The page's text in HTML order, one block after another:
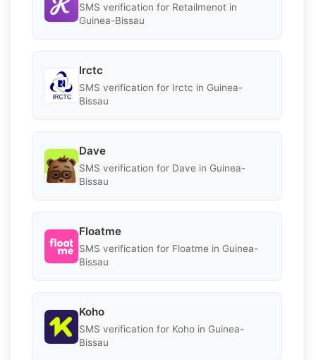
SMS verification for Retailmenot in
Guinea-Bissau
Irctc
SMS verification for Irctc in Guinea-
Bissau
Dave
SMS verification for Dave in Guinea-
Bissau
Floatme
SMS verification for Floatme in Guinea-
Bissau
Koho
SMS verification for Koho in Guinea-
Bissau